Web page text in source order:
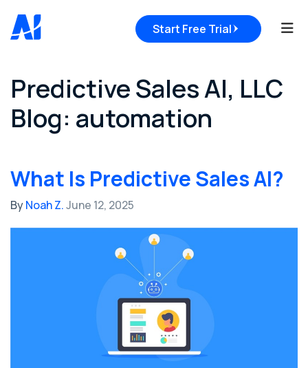
Start Free Trial
Predictive Sales AI, LLC
Blog: automation
What Is Predictive Sales AI?
ByNoah Z.June 12, 2025